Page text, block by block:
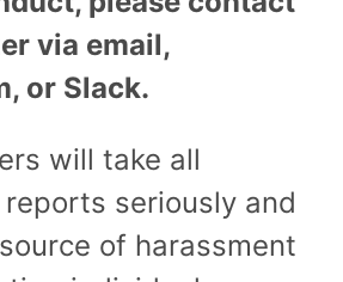
via email,
or Slack.
will take all
seriously and
of harassment